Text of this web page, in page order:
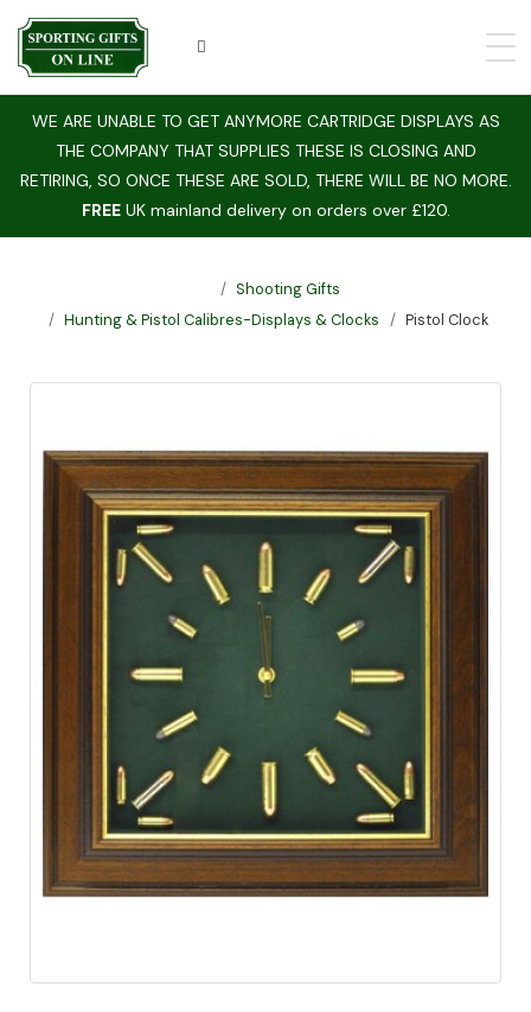
WE ARE UNABLE TO GET ANYMORE CARTRIDGE DISPLAYS AS
THE COMPANY THAT SUPPLIES THESE IS CLOSING AND
RETIRING, SO ONCE THESE ARE SOLD, THERE WILL BE NO MORE.
FREEUK mainland delivery on orders over £120.
Shooting Gifts
Hunting & Pistol Calibres-Displays & Clocks
Pistol Clock